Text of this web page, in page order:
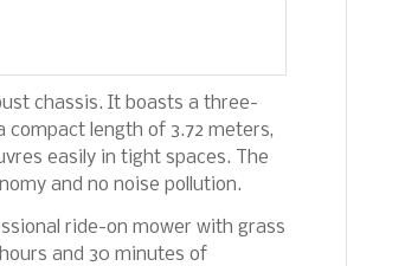
chassis. It boasts a three-
length of 3.72 meters,
easily in tight spaces. The
and no noise pollution.
ride-on mower with grass
and 30 minutes of